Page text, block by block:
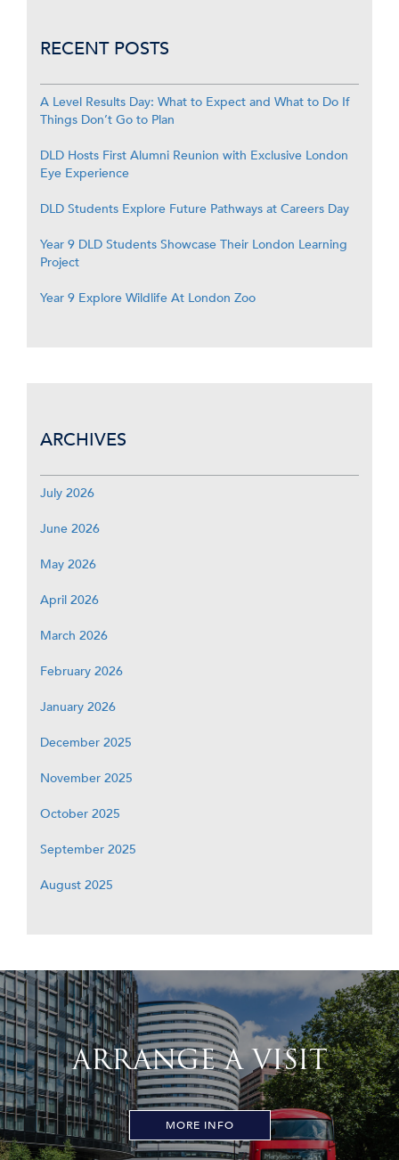
RECENT POSTS
A Level Results Day: What to Expect and What to Do If
Things Don’t Go to Plan
DLD Hosts First Alumni Reunion with Exclusive London
Eye Experience
DLD Students Explore Future Pathways at Careers Day
Year 9 DLD Students Showcase Their London Learning
Project
Year 9 Explore Wildlife At London Zoo
ARCHIVES
July 2026
June 2026
May 2026
April 2026
March 2026
February 2026
January 2026
December 2025
November 2025
October 2025
September 2025
August 2025
ARRANGE A VISIT
MORE INFO